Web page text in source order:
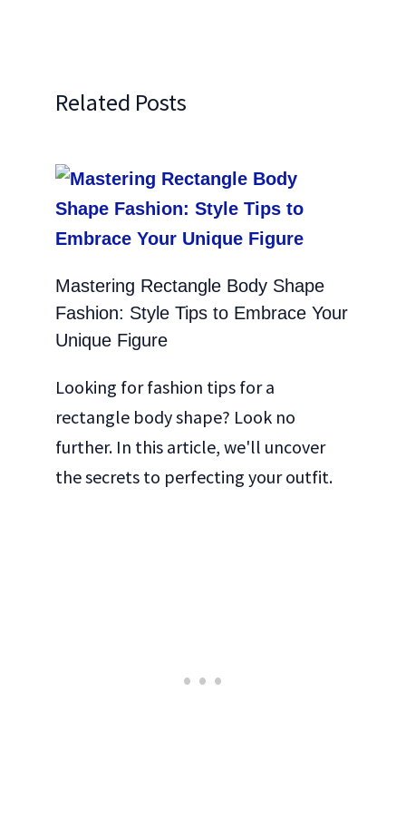
Related Posts
Mastering Rectangle Body Shape
Fashion: Style Tips to Embrace Your
Unique Figure
Looking for fashion tips for a
rectangle body shape? Look no
further. In this article, we'll uncover
the secrets to perfecting your outfit.